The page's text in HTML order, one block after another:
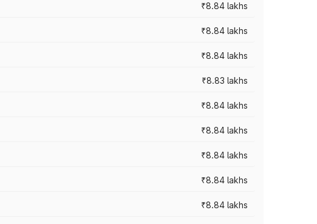
₹8.84 lakhs
₹8.84 lakhs
₹8.84 lakhs
₹8.83 lakhs
₹8.84 lakhs
₹8.84 lakhs
₹8.84 lakhs
₹8.84 lakhs
₹8.84 lakhs